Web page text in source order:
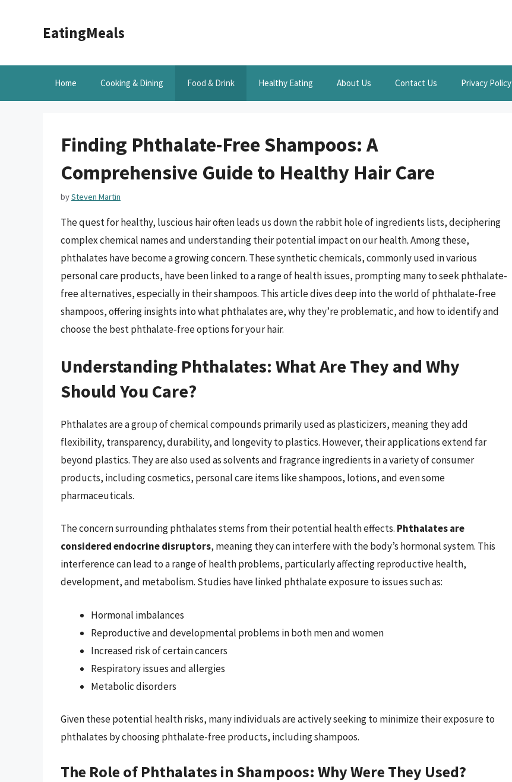
EatingMeals
Home Cooking & Dining Food & Drink Healthy Eating About Us Contact Us Privacy Policy
Finding Phthalate-Free Shampoos: A
Comprehensive Guide to Healthy Hair Care
bySteven Martin
The quest for healthy, luscious hair often leads us down the rabbit hole of ingredients lists, deciphering
complex chemical names and understanding their potential impact on our health. Among these,
phthalates have become a growing concern. These synthetic chemicals, commonly used in various
personal care products, have been linked to a range of health issues, prompting many to seek phthalate-
free alternatives, especially in their shampoos. This article dives deep into the world of phthalate-free
shampoos, offering insights into what phthalates are, why they’re problematic, and how to identify and
choose the best phthalate-free options for your hair.
Understanding Phthalates: What Are They and Why
Should You Care?
Phthalates are a group of chemical compounds primarily used as plasticizers, meaning they add
flexibility, transparency, durability, and longevity to plastics. However, their applications extend far
beyond plastics. They are also used as solvents and fragrance ingredients in a variety of consumer
products, including cosmetics, personal care items like shampoos, lotions, and even some
pharmaceuticals.
The concern surrounding phthalates stems from their potential health effects. Phthalates are
considered endocrine disruptors, meaning they can interfere with the body’s hormonal system. This
interference can lead to a range of health problems, particularly affecting reproductive health,
development, and metabolism. Studies have linked phthalate exposure to issues such as:
Hormonal imbalances
Reproductive and developmental problems in both men and women
Increased risk of certain cancers
Respiratory issues and allergies
Metabolic disorders
Given these potential health risks, many individuals are actively seeking to minimize their exposure to
phthalates by choosing phthalate-free products, including shampoos.
The Role of Phthalates in Shampoos: Why Were They Used?